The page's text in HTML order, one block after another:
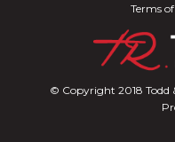
© Copyright 2018 Todd
Terms of